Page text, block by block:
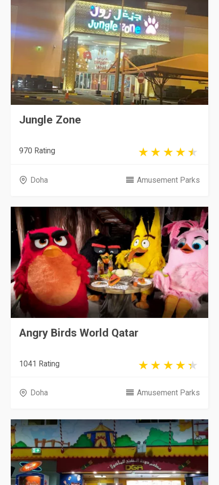
Jungle Zone
970 Rating
Doha Amusement Parks
Angry Birds World Qatar
1041 Rating
Doha Amusement Parks